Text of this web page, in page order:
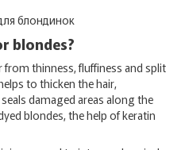
blondes?
from thinness, fluffiness and split
to thicken the hair,
damaged areas along the
blondes, the help of keratin